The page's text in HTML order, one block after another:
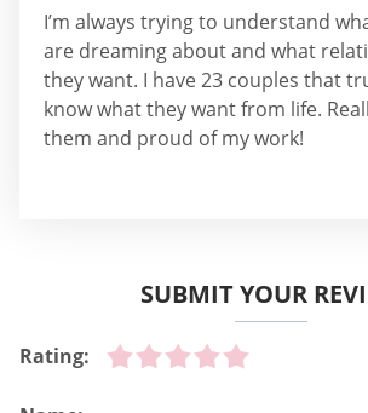
I’m always trying to understand
are dreaming about and what
they want. I have 23 couples that
know what they want from life.
them and proud of my work!
SUBMIT YOUR
Rating: